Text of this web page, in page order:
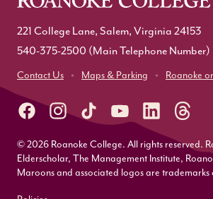
221 College Lane, Salem, Virginia 24153
540-375-2500 (Main Telephone Number)
Contact Us Maps & Parking Roanoke
© 2026 Roanoke College. All rights reserved.
Elderscholar, The Management Institute,
Maroons and associated logos are trademarks